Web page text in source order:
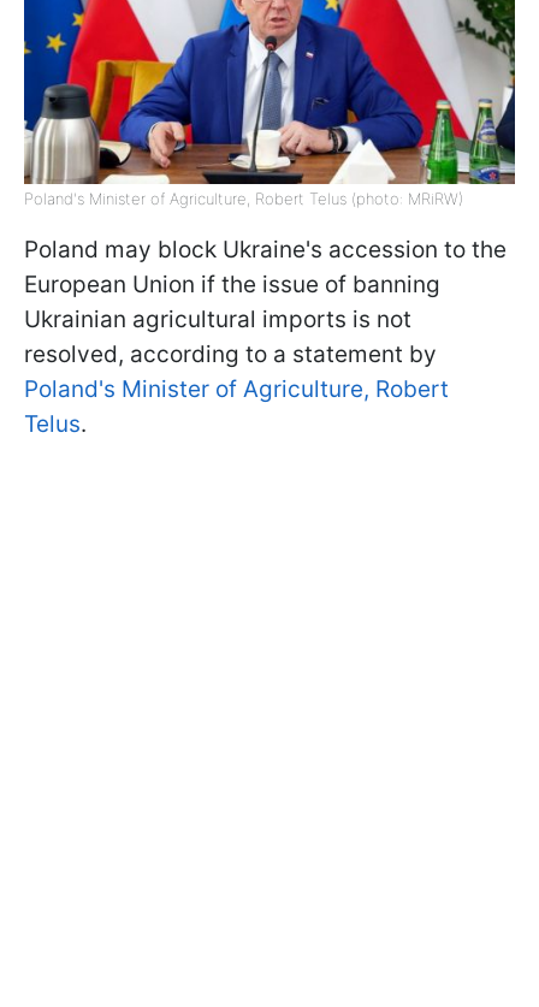
Poland's Minister of Agriculture, Robert Telus (photo: MRiRW)
Poland may block Ukraine's accession to the
European Union if the issue of banning
Ukrainian agricultural imports is not
resolved, according to a statement by
Poland's Minister of Agriculture, Robert
Telus.